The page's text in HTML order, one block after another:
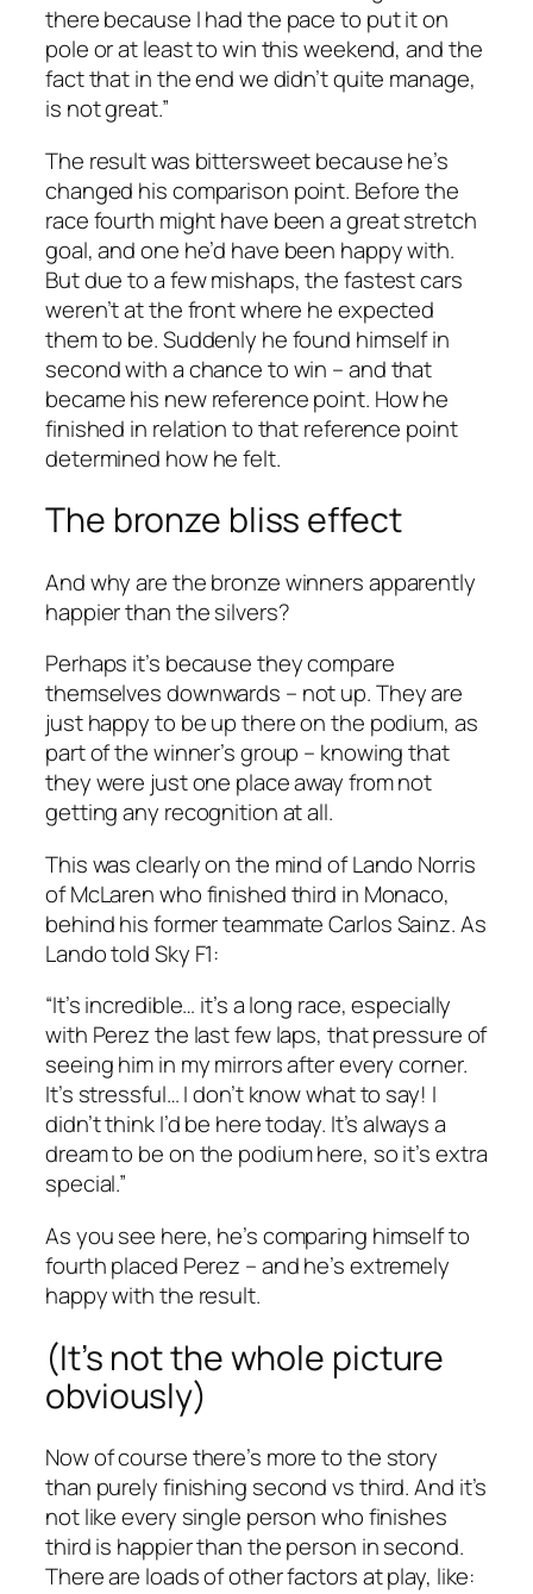
there because I had the pace to put it on
pole or at least to win this weekend, and the
fact that in the end we didn’t quite manage,
is not great.”
The result was bittersweet because he’s
changed his comparison point. Before the
race fourth might have been a great stretch
goal, and one he’d have been happy with.
But due to a few mishaps, the fastest cars
weren’t at the front where he expected
them to be. Suddenly he found himself in
second with a chance to win – and that
became his new reference point. How he
finished in relation to that reference point
determined how he felt.
The bronze bliss effect
And why are the bronze winners apparently
happier than the silvers?
Perhaps it’s because they compare
themselves downwards – not up. They are
just happy to be up there on the podium, as
part of the winner’s group – knowing that
they were just one place away from not
getting any recognition at all.
This was clearly on the mind of Lando Norris
of McLaren who finished third in Monaco,
behind his former teammate Carlos Sainz. As
Lando told Sky F1:
“It’s incredible… it’s a long race, especially
with Perez the last few laps, that pressure of
seeing him in my mirrors after every corner.
It’s stressful… I don’t know what to say! I
didn’t think I’d be here today. It’s always a
dream to be on the podium here, so it’s extra
special.”
As you see here, he’s comparing himself to
fourth placed Perez – and he’s extremely
happy with the result.
(It’s not the whole picture
obviously)
Now of course there’s more to the story
than purelyfinishing second vs third. And it’s
not like every single person who finishes
third is happier than the person in second.
There are loads of other factors at play, like: